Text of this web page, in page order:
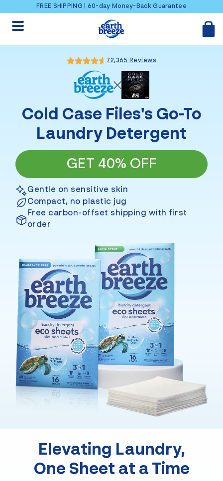
Skip to contentFREE SHIPPING | 60-day Money-Back Guarantee
72,365 Reviews
Cold Case Files's Go-To
Laundry Detergent
GET 40% OFF
Gentle on sensitive skin
Compact, no plastic jug
Free carbon-offset shipping with first
order
Elevating Laundry,
One Sheet at a Time